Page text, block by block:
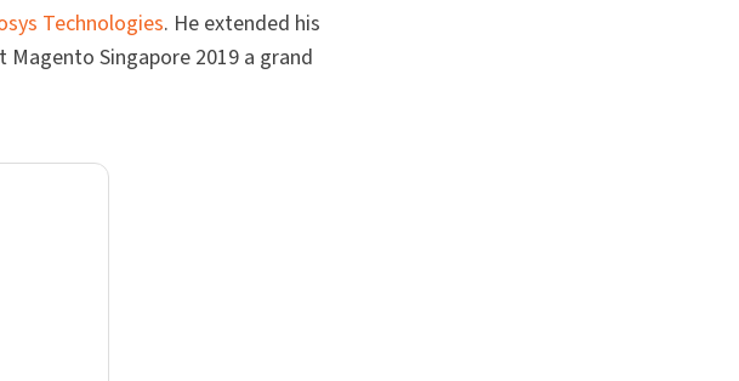
Technologies. He extended his
Singapore 2019 a grand